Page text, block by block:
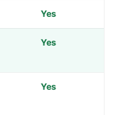
Yes
Yes
Yes